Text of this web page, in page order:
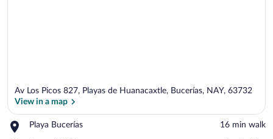
Av Los Picos 827, Playas de Huanacaxtle, Bucerías, NAY, 63732
View in a map
Playa Bucerías
Place,
‪16 min walk‬